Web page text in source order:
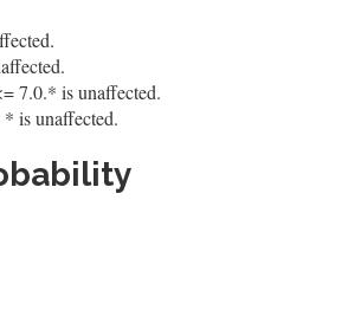
7.0.* is unaffected.
is unaffected.